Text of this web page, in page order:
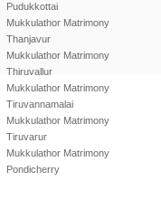
Pudukkottai
Mukkulathor Matrimony
Thanjavur
Mukkulathor Matrimony
Thiruvallur
Mukkulathor Matrimony
Tiruvannamalai
Mukkulathor Matrimony
Tiruvarur
Mukkulathor Matrimony
Pondicherry